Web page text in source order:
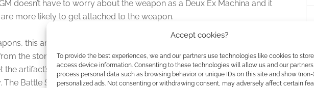
Accept cookies?
To provide the best experiences, we and our partners use technologies like cookies to
access device information. Consenting to these technologies will allow us and our
process personal data such as browsing behavior or unique IDs on this site and show (non-)
personalized ads. Not consenting or withdrawing consent, may adversely affect certain
doesn’t have to worry about the weapon as a Deux Ex Machina and it
more likely to get attached to the weapon.
this artifacts, don’t attach themselves to just anyone – it took Author
the stone. To wield either a sword or a stave from Artifacts of the Ages
the artifact’s requirements; just like a feat or prestige class. In fact, prestige
The Battle Scion, Spell Scion, Faith Scion and Swift Scion are prestige